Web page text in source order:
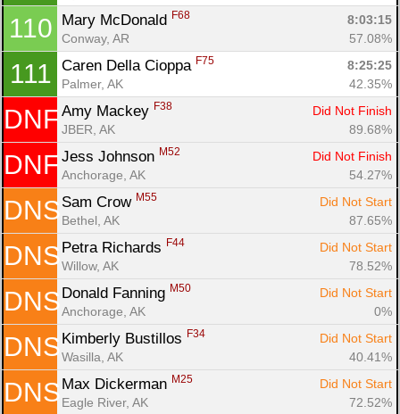
110 Mary McDonald F68
8:03:15
Conway, AR
57.08%
111 Caren Della Cioppa F75
8:25:25
Palmer, AK
42.35%
DNF Amy Mackey F38
Did Not Finish
JBER, AK
89.68%
DNF Jess Johnson M52
Did Not Finish
Anchorage, AK
54.27%
DNS Sam Crow M55
Did Not Start
Bethel, AK
87.65%
DNS Petra Richards F44
Did Not Start
Willow, AK
78.52%
DNS Donald Fanning M50
Did Not Start
Anchorage, AK
0%
DNS Kimberly Bustillos F34
Did Not Start
Wasilla, AK
40.41%
DNS Max Dickerman M25
Did Not Start
Eagle River, AK
72.52%